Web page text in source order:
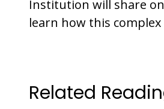
Institution will share
learn how this
Related